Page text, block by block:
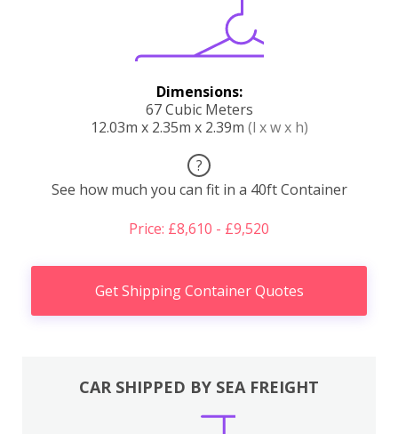
Dimensions:
67 Cubic Meters
12.03m x 2.35m x 2.39m (l x w x h)
?
See how much you can fit in a 40ft Container
Price: £8,610 - £9,520
Get Shipping Container Quotes
CAR SHIPPED BY SEA FREIGHT